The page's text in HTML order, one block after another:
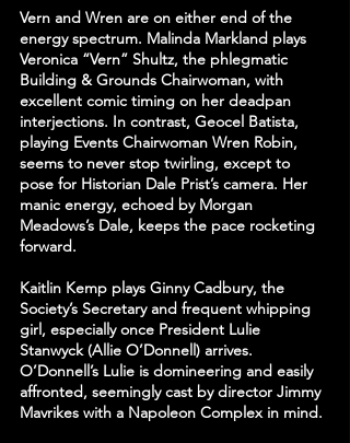
Vern and Wren are on either end of the
energy spectrum. Malinda Markland plays
Veronica “Vern” Shultz, the phlegmatic
Building & Grounds Chairwoman, with
excellent comic timing on her deadpan
interjections. In contrast, Geocel Batista,
playing Events Chairwoman Wren Robin,
seems to never stop twirling, except to
pose for Historian Dale Prist’s camera. Her
manic energy, echoed by Morgan
Meadows’s Dale, keeps the pace rocketing
forward.
Kaitlin Kemp plays Ginny Cadbury, the
Society’s Secretary and frequent whipping
girl, especially once President Lulie
Stanwyck (Allie O’Donnell) arrives.
O’Donnell’s Lulie is domineering and easily
affronted, seemingly cast by director Jimmy
Mavrikes with a Napoleon Complex in mind.